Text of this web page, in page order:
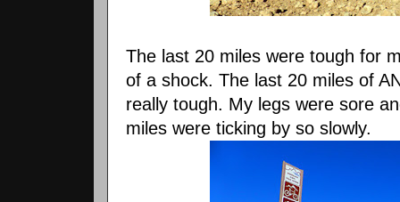
The last 20 miles were tough for
of a shock. The last 20 miles of
really tough. My legs were sore
miles were ticking by so slowly.